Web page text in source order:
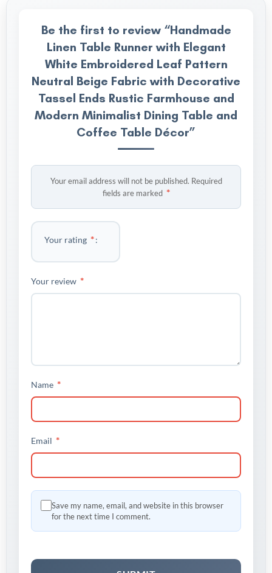
Be the first to review “Handmade
Linen Table Runner with Elegant
White Embroidered Leaf Pattern
Neutral Beige Fabric with Decorative
Tassel Ends Rustic Farmhouse and
Modern Minimalist Dining Table and
Coffee Table Décor”
Your email address will not be published. Required
fields are marked *
Your rating *
Your review *
Name *
Email *
Save my name, email, and website in this browser
for the next time I comment.